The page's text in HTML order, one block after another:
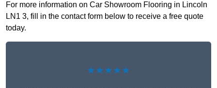
For more information on Car Showroom Flooring in Lincoln
LN1 3, fill in the contact form below to receive a free quote
today.
★★★★★